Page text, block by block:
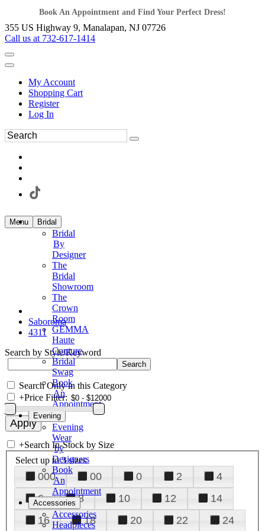
Book An Appointment and Find Your Perfect Dress!
355 US Highway 9, Manalapan, NJ 07726
Call us at 732-617-1414
My Account
Shopping Cart
Register
Log In
Menu Bridal
Bridal
By
Designer
The
Bridal
Showroom
The
Crown
Room
GEMMA
Haute
Couture
Bridal
Swag
Book
An
Appointment
Evening
Evening
Wear
by
Designers
Book
An
Appointment
Accessories
Accessories
Headpieces
Saboroma
4311
Search by Style/Keyword
Search Only in this Category
+Price Filter:
+Search In-Stock by Size
Select up to 3 sizes
000 00 0 2
4
6
8 10 12
14
16
18 20 22
24